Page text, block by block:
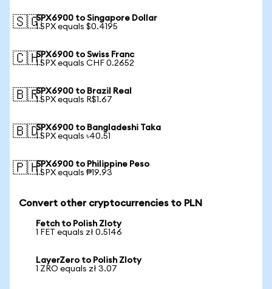
🇸🇬SPX6900 to Singapore Dollar
1 SPX equals $0.4195
🇨🇭SPX6900 to Swiss Franc
1 SPX equals CHF 0.2652
🇧🇷SPX6900 to Brazil Real
1 SPX equals R$1.67
🇧🇩SPX6900 to Bangladeshi Taka
1 SPX equals ৳40.51
🇵🇭SPX6900 to Philippine Peso
1 SPX equals ₱19.93
Convert other cryptocurrencies to PLN
Fetch to Polish Zloty
1 FET equals zł 0.5146
LayerZero to Polish Zloty
1 ZRO equals zł 3.07